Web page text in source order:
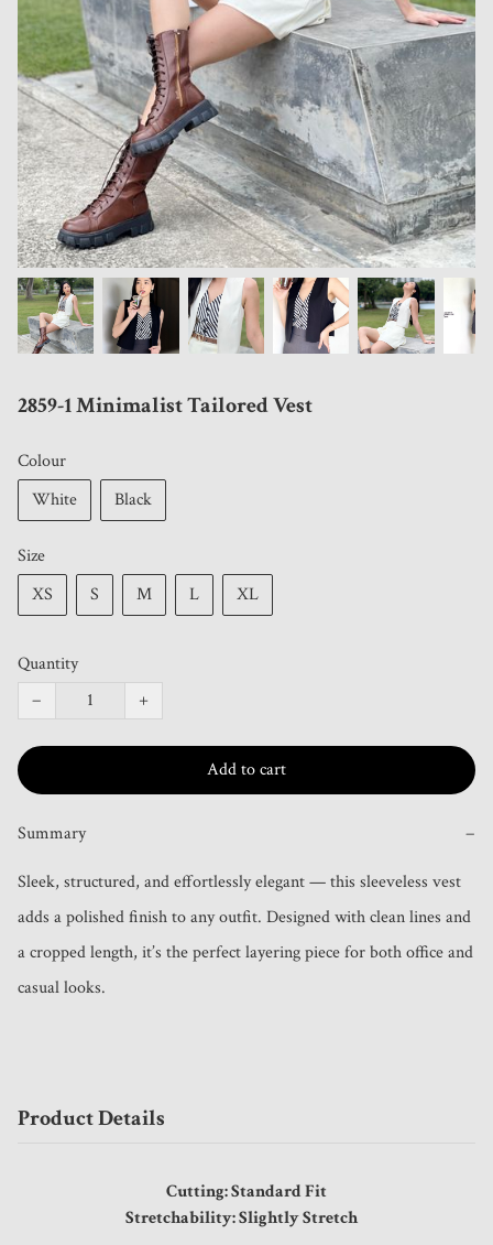
2859-1 Minimalist Tailored Vest
Colour
White
Black
Size
XS
S M L XL
Quantity
−
+
Add to cart
Summary −
Sleek, structured, and effortlessly elegant — this sleeveless vest
adds a polished finish to any outfit. Designed with clean lines and
a cropped length, it’s the perfect layering piece for both office and
casual looks.
Product Details
Cutting: Standard Fit
Stretchability: Slightly Stretch